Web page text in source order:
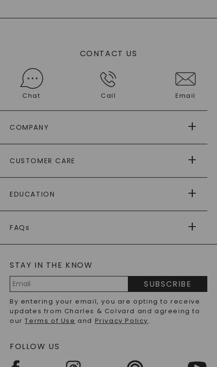
CONTACT US
Chat Call Email
COMPANY
AS SEEN IN
PAYING IT FORWARD
CUSTOMER CARE
RETURNS
PAYMENT OPTIONS
WARRANTY
EDUCATION
CAYDIA
BLOG
FAQs
LAB-GROWN DIAMONDS FAQS
PRECIOUS GEMSTONES FAQS
RECYCLED METALS FAQS
STAY IN THE KNOW
Address
SUBSCRIBE
By entering your email, you are opting to receive
updates from Charles & Colvard and agreeing to
ourTerms of Use and Privacy Policy.
FOLLOW US